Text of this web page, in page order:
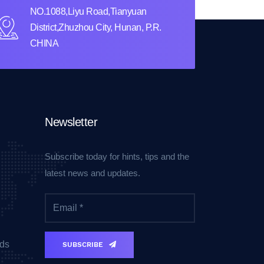
NO.1088,Liyu Road,Tianyuan
District,Zhuzhou City, Hunan, P.R.
CHINA
Newsletter
Subscribe today for hints, tips and the
latest news and updates.
SUBSCRIBE